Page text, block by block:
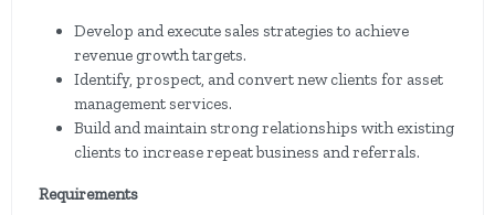
Develop and execute sales strategies to achieve
revenue growth targets.
Identify, prospect, and convert new clients for asset
management services.
Build and maintain strong relationships with existing
clients to increase repeat business and referrals.
Requirements